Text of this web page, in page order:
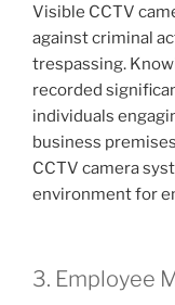
Visible CCTV
against criminal
trespassing.
recorded
individuals
business
CCTV camera
environment for
3. Employee